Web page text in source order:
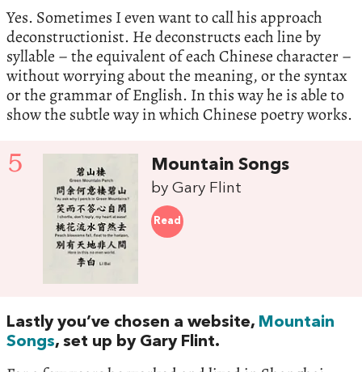
Yes. Sometimes I even want to call his approach
deconstructionist. He deconstructs each line by
syllable – the equivalent of each Chinese character –
without worrying about the meaning, or the syntax
or the grammar of English. In this way he is able to
show the subtle way in which Chinese poetry works.
5 Mountain Songs
by Gary Flint
Read
Lastly you’ve chosen a website, Mountain
Songs, set up by Gary Flint.